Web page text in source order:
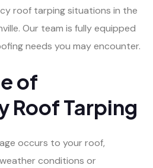
roof tarping situations in the
Our team is fully equipped
needs you may encounter.
of
Roof Tarping
occurs to your roof,
conditions or